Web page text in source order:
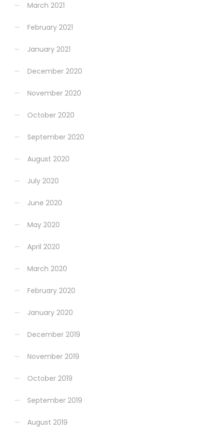
March 2021
February 2021
January 2021
December 2020
November 2020
October 2020
September 2020
August 2020
July 2020
June 2020
May 2020
April 2020
March 2020
February 2020
January 2020
December 2019
November 2019
October 2019
September 2019
August 2019